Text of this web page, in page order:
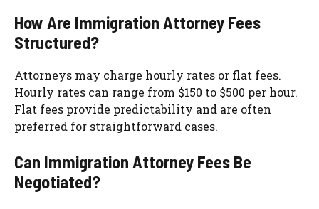
How Are Immigration Attorney Fees
Structured?
Attorneys may charge hourly rates or flat fees.
Hourly rates can range from $150 to $500 per hour.
Flat fees provide predictability and are often
preferred for straightforward cases.
Can Immigration Attorney Fees Be
Negotiated?